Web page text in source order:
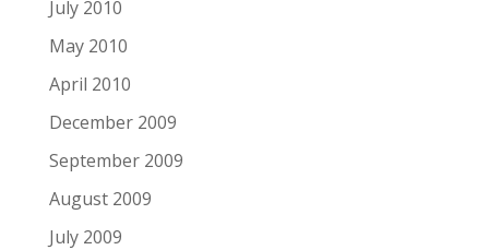
July 2010
May 2010
April 2010
December 2009
September 2009
August 2009
July 2009